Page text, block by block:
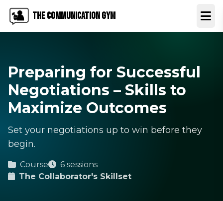
The Communication Gym
Preparing for Successful
Negotiations – Skills to
Maximize Outcomes
Set your negotiations up to win before they
begin.
Course
6 sessions
The Collaborator's Skillset